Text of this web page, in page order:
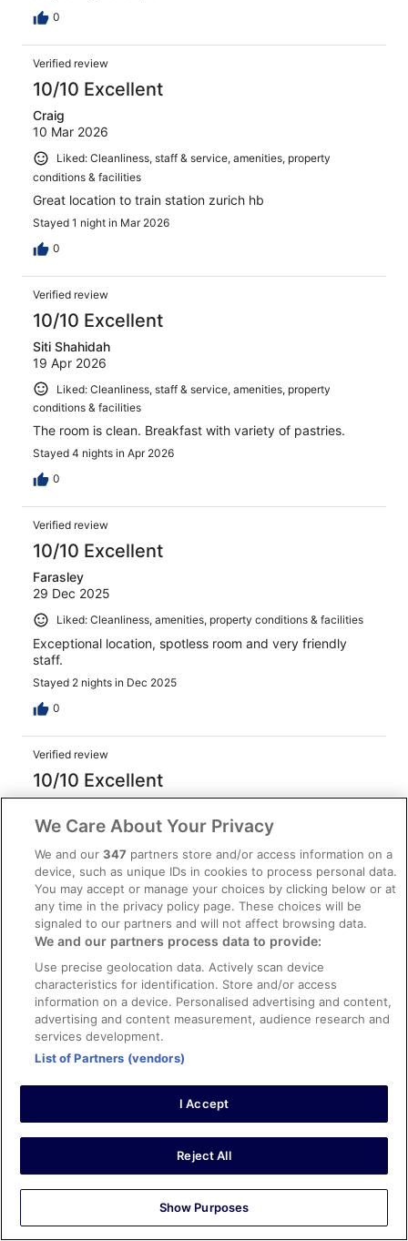
0
Verified review
10/10 Excellent
Craig
10 Mar 2026
Liked: Cleanliness, staff & service, amenities, property
conditions & facilities
Great location to train station zurich hb
Stayed 1 night in Mar 2026
0
Verified review
10/10 Excellent
Siti Shahidah
19 Apr 2026
Liked: Cleanliness, staff & service, amenities, property
conditions & facilities
The room is clean. Breakfast with variety of pastries.
Stayed 4 nights in Apr 2026
0
Verified review
10/10 Excellent
Farasley
29 Dec 2025
Liked: Cleanliness, amenities, property conditions & facilities
Exceptional location, spotless room and very friendly
staff.
Stayed 2 nights in Dec 2025
0
Verified review
10/10 Excellent
23 Apr 2026
Liked: Cleanliness, staff & service, amenities, property
conditions & facilities
I loved this hotel. My room was very clean and
comfortable and I felt safe. The location is close to the
train station. I would have enjoyed my stay more if there
was access to a fitness center, but I took the stairs often
Stayed 5 nights in Apr 2026
0
Verified review
24 Apr 2026
Close to the station. Very kind staff. The room was clean
We Care About Your Privacy
We and our347 partners store and/or access information on a
device, such as unique IDs in cookies to process personal data.
You may accept or manage your choices by clicking below or at
any time in the privacy policy page. These choices will be
signaled to our partners and will not affect browsing data.
We and our partners process data to provide:
Use precise geolocation data. Actively scan device
characteristics for identification. Store and/or access
information on a device. Personalised advertising and content,
advertising and content measurement, audience research and
services development.
List of Partners (vendors)
I Accept
Reject All
Show Purposes